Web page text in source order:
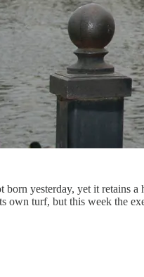
born yesterday, yet it retains a
own turf, but this week the